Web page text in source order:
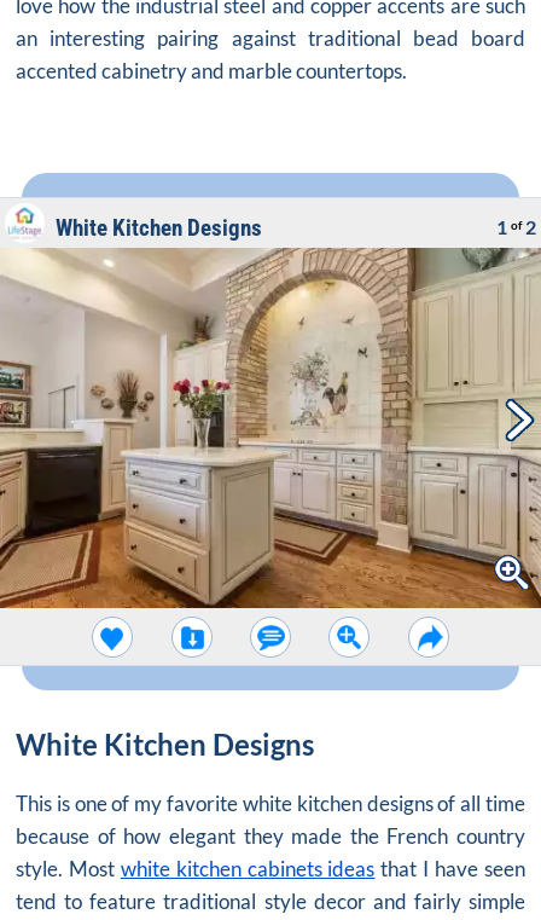
love how the industrial steel and copper accents are such
an interesting pairing against traditional bead board
accented cabinetry and marble countertops.
White Kitchen Designs 1 of 2
White Kitchen Designs
This is one of my favorite white kitchen designs of all time
because of how elegant they made the French country
style. Most white kitchen cabinets ideas that I have seen
tend to feature traditional style decor and fairly simple